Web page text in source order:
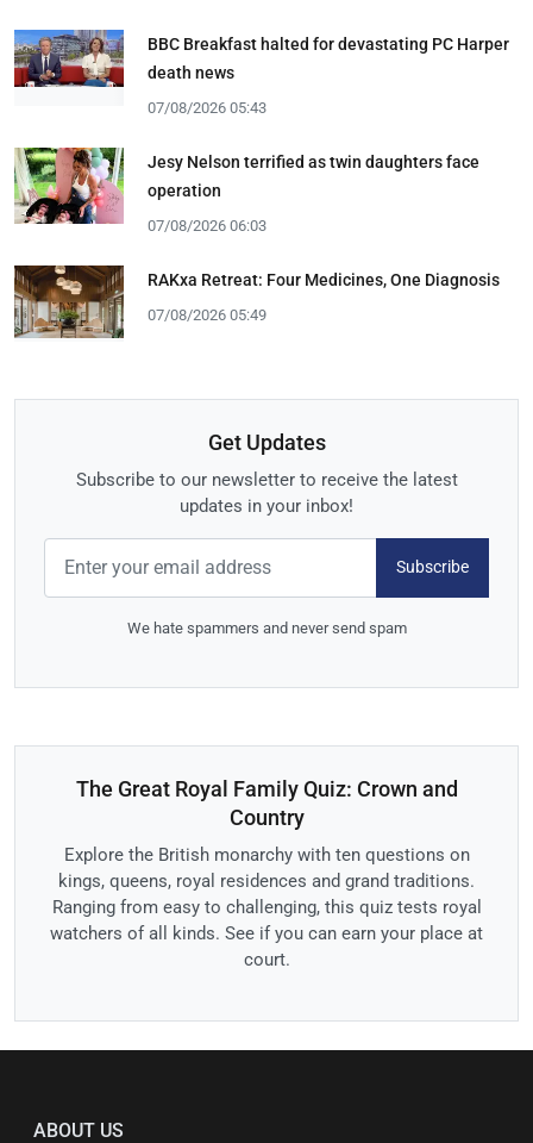
BBC Breakfast halted for devastating PC Harper
death news
07/08/2026 05:43
Jesy Nelson terrified as twin daughters face
operation
07/08/2026 06:03
RAKxa Retreat: Four Medicines, One Diagnosis
07/08/2026 05:49
Get Updates
Subscribe to our newsletter to receive the latest
updates in your inbox!
Subscribe
We hate spammers and never send spam
The Great Royal Family Quiz: Crown and
Country
Explore the British monarchy with ten questions on
kings, queens, royal residences and grand traditions.
Ranging from easy to challenging, this quiz tests royal
watchers of all kinds. See if you can earn your place at
court.
ABOUT US